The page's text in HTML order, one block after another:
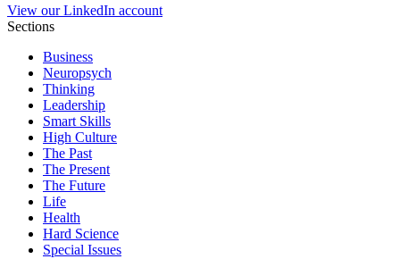
View our LinkedIn account
Sections
Business
Neuropsych
Thinking
Leadership
Smart Skills
High Culture
The Past
The Present
The Future
Life
Health
Hard Science
Special Issues